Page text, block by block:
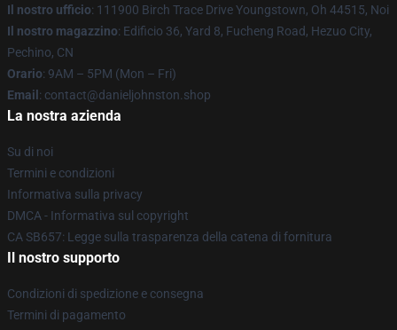
Il nostro ufficio: 111900 Birch Trace Drive Youngstown, Oh 44515, Noi
Il nostro magazzino: Edificio 36, Yard 8, Fucheng Road, Hezuo City,
Pechino, CN
Orario: 9AM – 5PM (Mon – Fri)
Email : contact@danieljohnston.shop
La nostra azienda
Su di noi
Termini e condizioni
Informativa sulla privacy
DMCA - Informativa sul copyright
CA SB657: Legge sulla trasparenza della catena di fornitura
Il nostro supporto
Condizioni di spedizione e consegna
Termini di pagamento